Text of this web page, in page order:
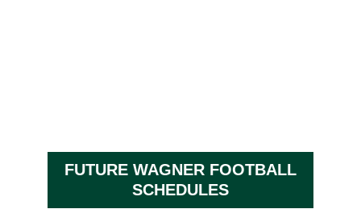
FUTURE WAGNER FOOTBALL
SCHEDULES